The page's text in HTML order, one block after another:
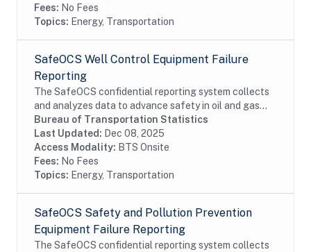
Fees: No Fees
Topics: Energy, Transportation
SafeOCS Well Control Equipment Failure
Reporting
The SafeOCS confidential reporting system collects
and analyzes data to advance safety in oil and gas
operations on the Outer Continental Shelf (OCS). It
was developed jointly with the Department...
Bureau of Transportation Statistics
Last Updated: Dec 08, 2025
Access Modality: BTS Onsite
Fees: No Fees
Topics: Energy, Transportation
SafeOCS Safety and Pollution Prevention
Equipment Failure Reporting
The SafeOCS confidential reporting system collects